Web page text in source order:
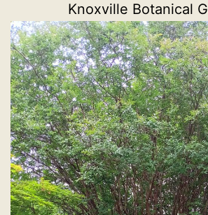
Knoxville Botanical